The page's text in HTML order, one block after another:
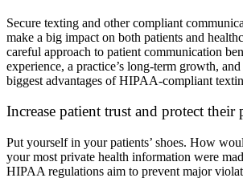
Secure texting and other compliant
make a big impact on both patients and
careful approach to patient communication
experience, a practice’s long-term growth,
biggest advantages of HIPAA-compliant
Increase patient trust and protect their
Put yourself in your patients’ shoes. How
your most private health information were
HIPAA regulations aim to prevent major